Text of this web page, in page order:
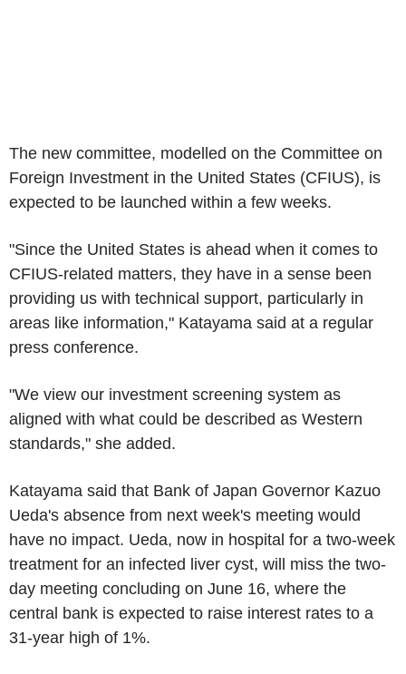
The new committee, modelled on the Committee on
Foreign Investment in the United States (CFIUS), is
expected to be launched within a few weeks.
"Since the United States is ahead when it comes to
CFIUS-related matters, they have in a sense been
providing us with technical support, particularly in
areas like information," Katayama said at a regular
press conference.
"We view our investment screening system as
aligned with what could be described as Western
standards," she added.
Katayama said that Bank of Japan Governor Kazuo
Ueda's absence from next week's meeting would
have no impact. Ueda, now in hospital for a two-week
treatment for an infected liver cyst, will miss the two-
day meeting concluding on June 16, where the
central bank is expected to raise interest rates to a
31-year high of 1%.